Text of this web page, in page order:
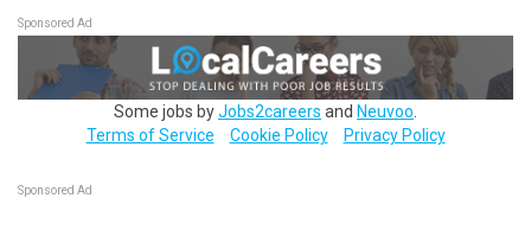
Sponsored Ad
Some jobs byJobs2careers and Neuvoo
Terms of Service
Cookie Policy Privacy Policy
Sponsored Ad